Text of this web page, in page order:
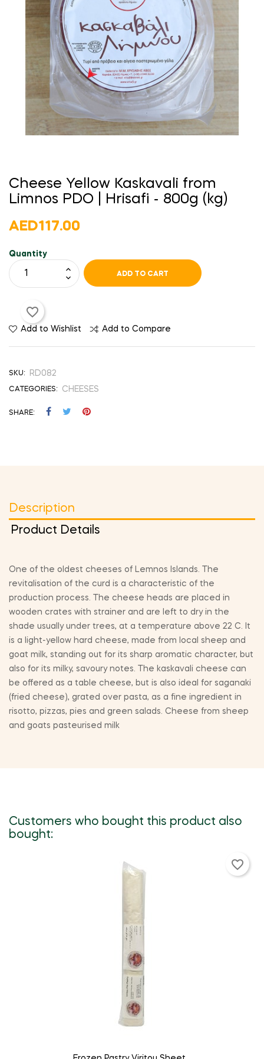
Cheese Yellow Kaskavali from
Limnos PDO | Hrisafi - 800g (kg)
AED117.00
Quantity
ADD TO CART
favorite_border
Add to Wishlist Add to Compare
SKU: RD082
CATEGORIES: CHEESES
SHARE
Description
Product Details
One of the oldest cheeses of Lemnos Islands. The
revitalisation of the curd is a characteristic of the
production process. The cheese heads are placed in
wooden crates with strainer and are left to dry in the
shade usually under trees, at a temperature above 22 C. It
is a light-yellow hard cheese, made from local sheep and
goat milk, standing out for its sharp aromatic character, but
also for its milky, savoury notes. The kaskavali cheese can
be offered as a table cheese, but is also ideal for saganaki
(fried cheese), grated over pasta, as a fine ingredient in
risotto, pizzas, pies and green salads. Cheese from sheep
and goats pasteurised milk
Customers who bought this product also
bought:
favorite_border